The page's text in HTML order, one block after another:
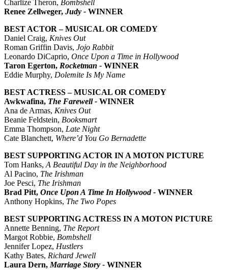
Charlize Theron, Bombshell
Renee Zellweger, Judy - WINNER
BEST ACTOR – MUSICAL OR COMEDY
Daniel Craig, Knives Out
Roman Griffin Davis, Jojo Rabbit
Leonardo DiCaprio, Once Upon a Time in Hollywood
Taron Egerton, Rocketman - WINNER
Eddie Murphy, Dolemite Is My Name
BEST ACTRESS – MUSICAL OR COMEDY
Awkwafina, The Farewell - WINNER
Ana de Armas, Knives Out
Beanie Feldstein, Booksmart
Emma Thompson, Late Night
Cate Blanchett, Where’d You Go Bernadette
BEST SUPPORTING ACTOR IN A MOTON PICTURE
Tom Hanks,A Beautiful Day in the Neighborhood
Al Pacino, The Irishman
Joe Pesci, The Irishman
Brad Pitt, Once Upon A Time In Hollywood - WINNER
Anthony Hopkins, The Two Popes
BEST SUPPORTING ACTRESS IN A MOTON PICTURE
Annette Benning, The Report
Margot Robbie, Bombshell
Jennifer Lopez, Hustlers
Kathy Bates, Richard Jewell
Laura Dern,Marriage Story - WINNER